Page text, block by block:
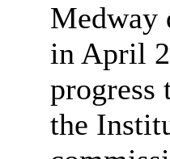
Medway
in April
progress
the